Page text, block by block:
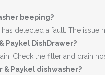
beeping?
detected a fault. The
Paykel DishDrawer?
Check the filter and drain
& Paykel dishwasher?